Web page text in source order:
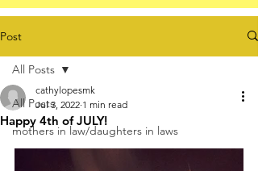
Post
All Posts
mothers in law/daughters in laws
All Posts
Happy 4th of JULY!
cathylopesmk
Jul 3, 2022 1 min read